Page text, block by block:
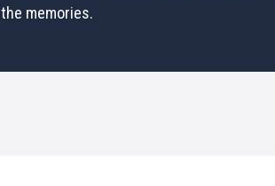
the memories.